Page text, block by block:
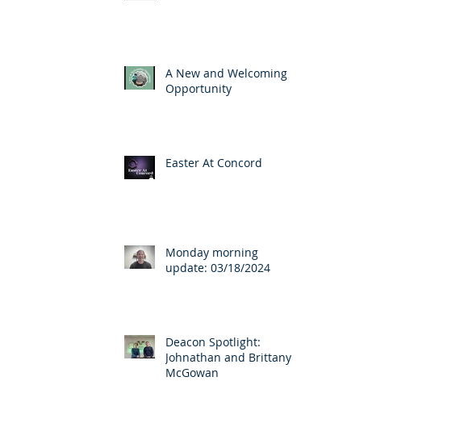
A New and Welcoming
Opportunity
Easter At Concord
Monday morning
update: 03/18/2024
Deacon Spotlight:
Johnathan and Brittany
McGowan